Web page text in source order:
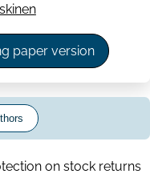
paper version
on stock returns